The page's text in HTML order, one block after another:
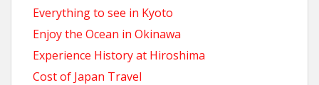
Everything to see in Kyoto
Enjoy the Ocean in Okinawa
Experience History at Hiroshima
Cost of Japan Travel